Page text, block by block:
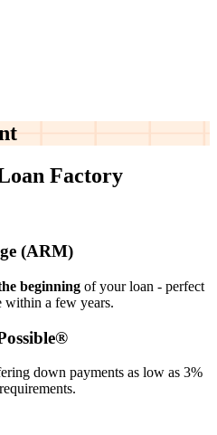
Factory
(ARM)
beginning of your loan - perfect
within a few years.
down payments as low as 3%